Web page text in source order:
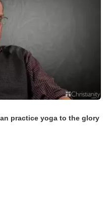
practice yoga to the glory